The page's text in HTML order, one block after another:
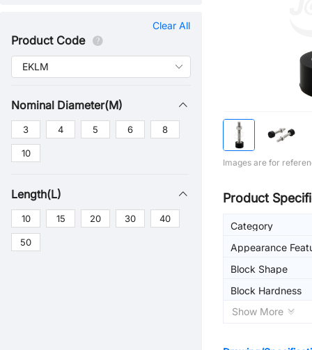
Clear All
Product Code
Nominal Diameter(M)
3 4 5 6 8
10
Length(L)
10 15 20 30 40
50
Images are for
Product
Category
Appearance
Block Shape
Block Hardness
Show More